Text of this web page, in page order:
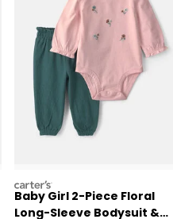
carters
Baby Girl 2-Piece Floral
Long-Sleeve Bodysuit &